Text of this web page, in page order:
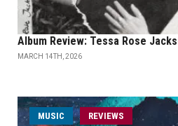
Album Review: Tessa Rose
MARCH 14TH, 2026
MUSIC REVIEWS